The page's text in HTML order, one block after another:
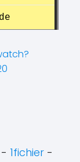
- 1fichier -